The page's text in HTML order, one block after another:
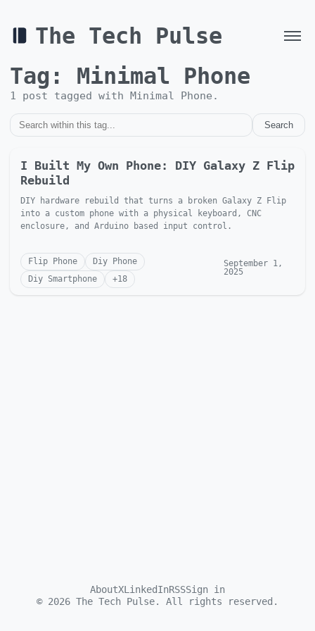
The Tech Pulse
Tag: Minimal Phone
1 post tagged with Minimal Phone .
Search
I Built My Own Phone: DIY Galaxy Z Flip
Rebuild
DIY hardware rebuild that turns a broken Galaxy Z Flip
into a custom phone with a physical keyboard, CNC
enclosure, and Arduino based input control.
Flip Phone
Diy Phone
Diy Smartphone
+18
September 1,
2025
AboutXLinkedInRSSSign in
© 2026 The Tech Pulse. All rights reserved.